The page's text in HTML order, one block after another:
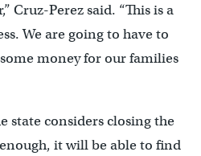
Cruz-Perez said. “This is a
We are going to have to
money for our families
state considers closing the
it will be able to find